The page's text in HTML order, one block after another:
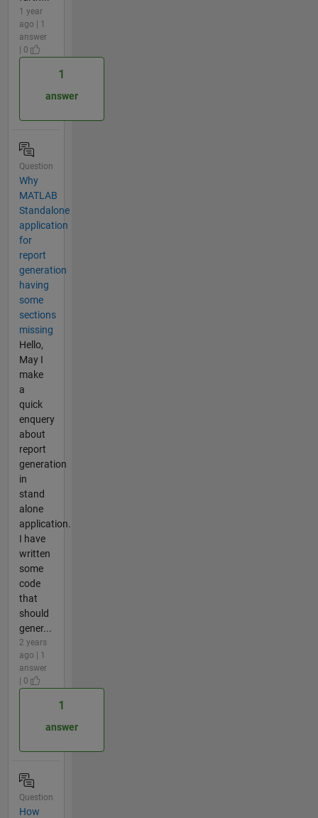
1 year
ago | 1
answer
| 0
1
answer
Question
Why
MATLAB
Standalone
application
for
report
generation
having
some
sections
missing
Hello,
May I
make
a
quick
enquery
about
report
generation
in
stand
alone
application.
I have
written
some
code
that
should
gener...
2 years
ago | 1
answer
| 0
1
answer
Question
How